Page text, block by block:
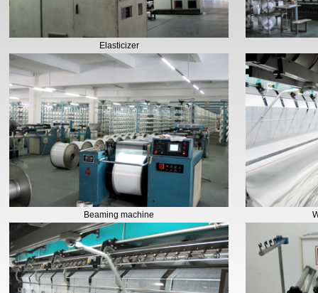
Elasticizer
Beaming machine